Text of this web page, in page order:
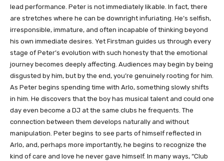
lead performance. Peter is not immediately likable. In fact, there
are stretches where he can be downright infuriating. He’s selfish,
irresponsible, immature, and often incapable of thinking beyond
his own immediate desires. Yet Firstman guides us through every
stage of Peter’s evolution with such honesty that the emotional
journey becomes deeply affecting. Audiences may begin by being
disgusted by him, but by the end, you’re genuinely rooting for him.
As Peter begins spending time with Arlo, something slowly shifts
in him. He discovers that the boy has musical talent and could one
day even become a DJ at the same clubs he frequents. The
connection between them develops naturally and without
manipulation. Peter begins to see parts of himself reflected in
Arlo, and, perhaps more importantly, he begins to recognize the
kind of care and love he never gave himself. In many ways, “Club